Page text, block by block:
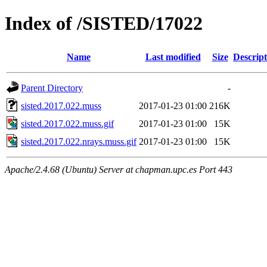
Index of /SISTED/17022
Name Last modified Size
Parent Directory
-
sisted.2017.022.muss
2017-01-23 01:00 216K
sisted.2017.022.muss.gif
2017-01-23 01:00
15K
sisted.2017.022.nrays.muss.gif 2017-01-23 01:00 15K
Apache/2.4.68 (Ubuntu) Server at chapman.upc.es Port 443